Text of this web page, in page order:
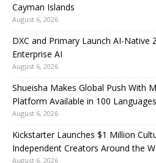
Cayman Islands
August 6, 2026
DXC and Primary Launch AI-
Enterprise AI
August 6, 2026
Shueisha Makes Global Push With
Platform Available in 100 Languages
August 6, 2026
Kickstarter Launches $1 Million
Independent Creators Around the
August 6, 2026